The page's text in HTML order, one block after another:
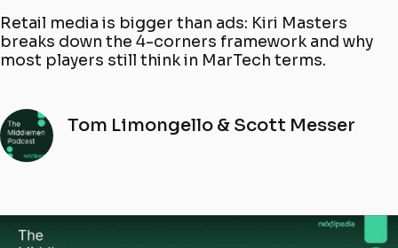
Retail media is bigger than ads: Kiri Masters
breaks down the 4-corners framework and why
most players still think in MarTech terms.
Tom Limongello & Scott Messer